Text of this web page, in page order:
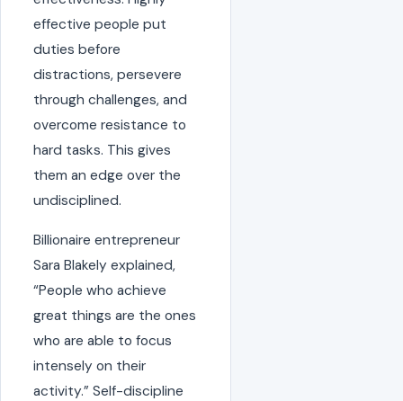
effective people put
duties before
distractions, persevere
through challenges, and
overcome resistance to
hard tasks. This gives
them an edge over the
undisciplined.
Billionaire entrepreneur
Sara Blakely explained,
“People who achieve
great things are the ones
who are able to focus
intensely on their
activity.” Self-discipline